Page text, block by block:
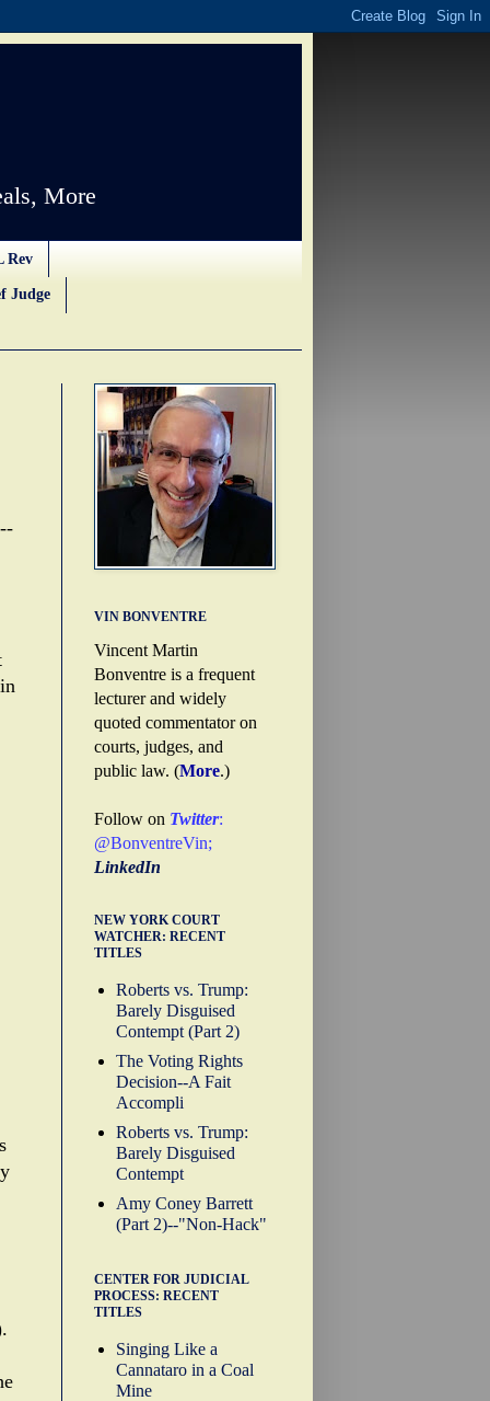
More
Rev
Judge
VIN BONVENTRE
Vincent Martin
Bonventre is a frequent
lecturer and widely
quoted commentator on
courts, judges, and
public law. (More.)
Follow on Twitter:
@BonventreVin;
LinkedIn
NEW YORK COURT
WATCHER: RECENT
TITLES
Roberts vs. Trump:
Barely Disguised
Contempt (Part 2)
The Voting Rights
Decision--A Fait
Accompli
Roberts vs. Trump:
Barely Disguised
Contempt
Amy Coney Barrett
(Part 2)--"Non-Hack"
CENTER FOR JUDICIAL
PROCESS: RECENT
TITLES
Singing Like a
Cannataro in a Coal
Mine